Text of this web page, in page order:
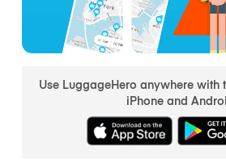
Use LuggageHero anywhere
iPhone and